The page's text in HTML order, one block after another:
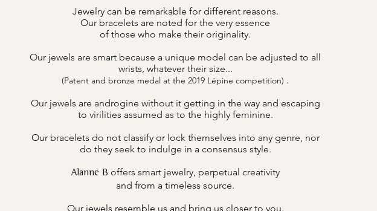
Jewelry can be remarkable for different reasons.
Our bracelets are noted for the very essence
of those who make their originality.
Our jewels are smart because a unique model can be adjusted to all
wrists, whatever their size...
(Patent and bronze medal at the 2019 Lépine competition) .
Our jewels are androgine without it getting in the way and escaping
to virilities assumed as to the highly feminine.
Our bracelets do not classify or lock themselves into any genre, nor
do they seek to indulge in a consensus style.
Alanne B offers smart jewelry, perpetual creativity
and from a timeless source.
Our jewels resemble us and bring us closer to you.